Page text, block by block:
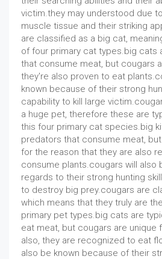
victim.they may understood due
muscle tissue and their striking
are classified as a big cat,
of four primary cat types.big cats
that consume meat, but cougars
they're also proven to eat
known because of their strong
capability to kill large
a huge pet, therefore these are
this four primary cat species.big
predators that consume meat,
for the reason that they are also
consume plants.cougars will also
regards to their strong hunting
to destroy big prey.cougars are
which means that they truly are
primary pet types.big cats are
eat meat, but cougars are unique
also, they are recognized to eat
also be known because of their